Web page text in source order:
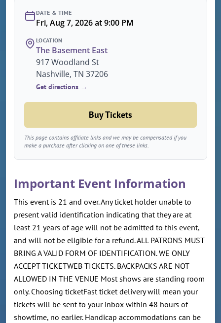
DATE & TIME
Fri, Aug 7, 2026 at 9:00 PM
LOCATION
The Basement East
917 Woodland St
Nashville, TN 37206
Get directions →
Buy Tickets
This page contains affiliate links and we may be compensated if you
make a purchase after clicking on one of these links.
Important Event Information
This event is 21 and over. Any ticket holder unable to
present valid identification indicating that they are at
least 21 years of age will not be admitted to this event,
and will not be eligible for a refund. ALL PATRONS MUST
BRING A VALID FORM OF IDENTIFICATION. WE ONLY
ACCEPT TICKETWEB TICKETS. BACKPACKS ARE NOT
ALLOWED IN THE VENUE Most shows are standing room
only. Choosing ticketFast ticket delivery will mean your
tickets will be sent to your inbox within 48 hours of
showtime, no earlier. Handicap accommodations can be